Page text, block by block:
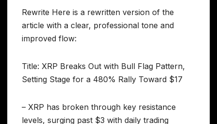
Rewrite Here is a rewritten version of the
article with a clear, professional tone and
improved flow:
Title: XRP Breaks Out with Bull Flag Pattern,
Setting Stage for a 480% Rally Toward $17
– XRP has broken through key resistance
levels, surging past $3 with daily trading